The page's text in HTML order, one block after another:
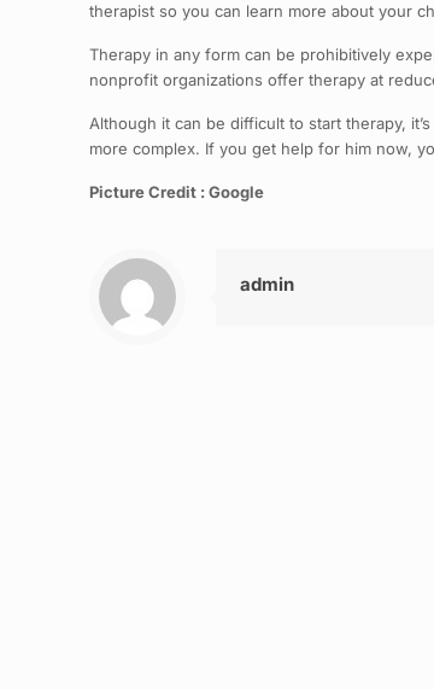
therapist so you can learn more about your
Therapy in any form can be prohibitively
nonprofit organizations offer therapy at
Although it can be difficult to start therapy,
more complex. If you get help for him now,
Picture Credit : Google
admin